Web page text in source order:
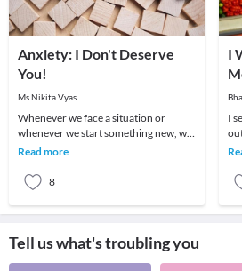
Anxiety: I Don't Deserve
You!
Ms.Nikita Vyas
Whenever we face a situation or
whenever we start something new, we
go through a series of feelings and
Read more
8
I
I
Tell us what's troubling you